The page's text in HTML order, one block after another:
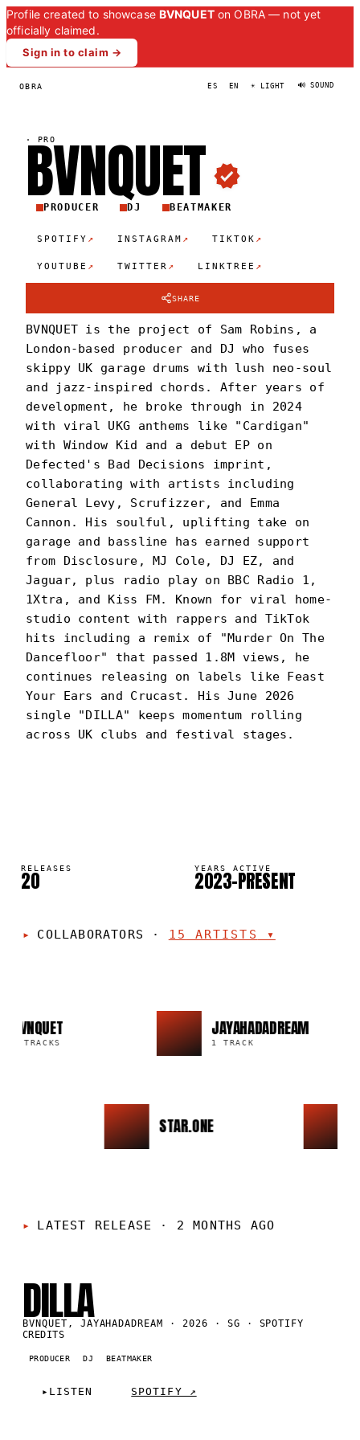
Profile created to showcase BVNQUETon OBRA — not yet
officially claimed.
Sign in to claim →
OBRA ES EN ☀ LIGHT 🔊 SOUND
· PRO
BVNQUET
PRODUCER DJ BEATMAKER
SPOTIFY ↗ INSTAGRAM ↗ TIKTOK ↗
YOUTUBE ↗ TWITTER ↗ LINKTREE ↗
SHARE
BVNQUET is the project of Sam Robins, a
London-based producer and DJ who fuses
skippy UK garage drums with lush neo-soul
and jazz-inspired chords. After years of
development, he broke through in 2024
with viral UKG anthems like "Cardigan"
with Window Kid and a debut EP on
Defected's Bad Decisions imprint,
collaborating with artists including
General Levy, Scrufizzer, and Emma
Cannon. His soulful, uplifting take on
garage and bassline has earned support
from Disclosure, MJ Cole, DJ EZ, and
Jaguar, plus radio play on BBC Radio 1,
1Xtra, and Kiss FM. Known for viral home-
studio content with rappers and TikTok
hits including a remix of "Murder On The
Dancefloor" that passed 1.8M views, he
continues releasing on labels like Feast
Your Ears and Crucast. His June 2026
single "DILLA" keeps momentum rolling
across UK clubs and festival stages.
RELEASES
20 YEARS ACTIVE
2023–PRESENT
COLLABORATORS · 15 ARTISTS ▾
BVNQUET
9 TRACKS
JAYAHADADREAM
1 TRACK
STAR.ONE
LATEST RELEASE · 2 MONTHS AGO
DILLA
BVNQUET, JAYAHADADREAM · 2026 · SG · SPOTIFY
CREDITS
PRODUCER DJ BEATMAKER
▸ LISTEN SPOTIFY ↗